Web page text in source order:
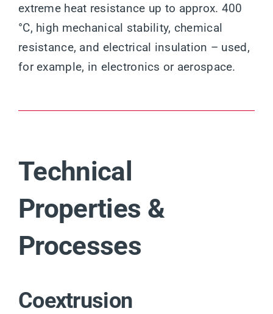
extreme heat resistance up to approx. 400
°C, high mechanical stability, chemical
resistance, and electrical insulation – used,
for example, in electronics or aerospace.
Technical
Properties &
Processes
Coextrusion